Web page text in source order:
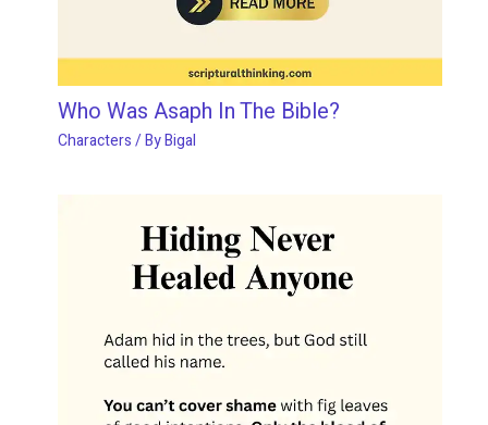
Who Was Asaph In The Bible?
Characters/ ByBigal